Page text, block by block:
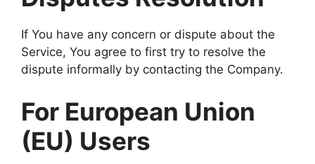
If You have any concern or dispute about the
Service, You agree to first try to resolve the
dispute informally by contacting the Company.
For European Union
(EU) Users